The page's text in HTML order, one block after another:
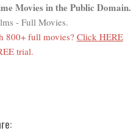
Movies in the Public Domain.
- Full Movies.
800+ full movies?Click HERE
trial.